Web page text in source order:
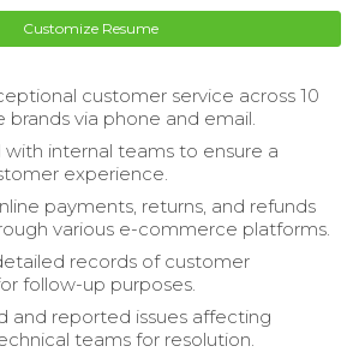
Customize Resume
customer service across 10
via phone and email.
with internal teams to ensure a
experience.
payments, returns, and refunds
various e-commerce platforms.
records of customer
follow-up purposes.
and reported issues affecting
teams for resolution.